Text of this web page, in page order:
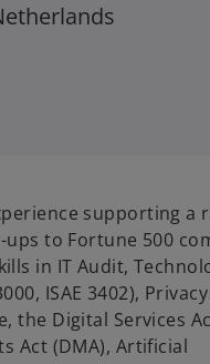
supporting a
to Fortune 500
in IT Audit,
ISAE 3402), Privacy
the Digital Services
Act (DMA), Artificial